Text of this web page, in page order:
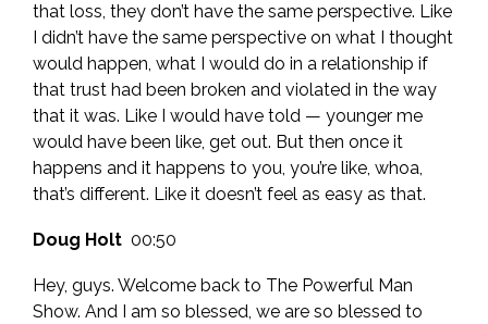
that loss, they don’t have the same perspective. Like
I didn’t have the same perspective on what I thought
would happen, what I would do in a relationship if
that trust had been broken and violated in the way
that it was. Like I would have told — younger me
would have been like, get out. But then once it
happens and it happens to you, you’re like, whoa,
that’s different. Like it doesn’t feel as easy as that.
Doug Holt 00:50
Hey, guys. Welcome back to The Powerful Man
Show. And I am so blessed, we are so blessed to